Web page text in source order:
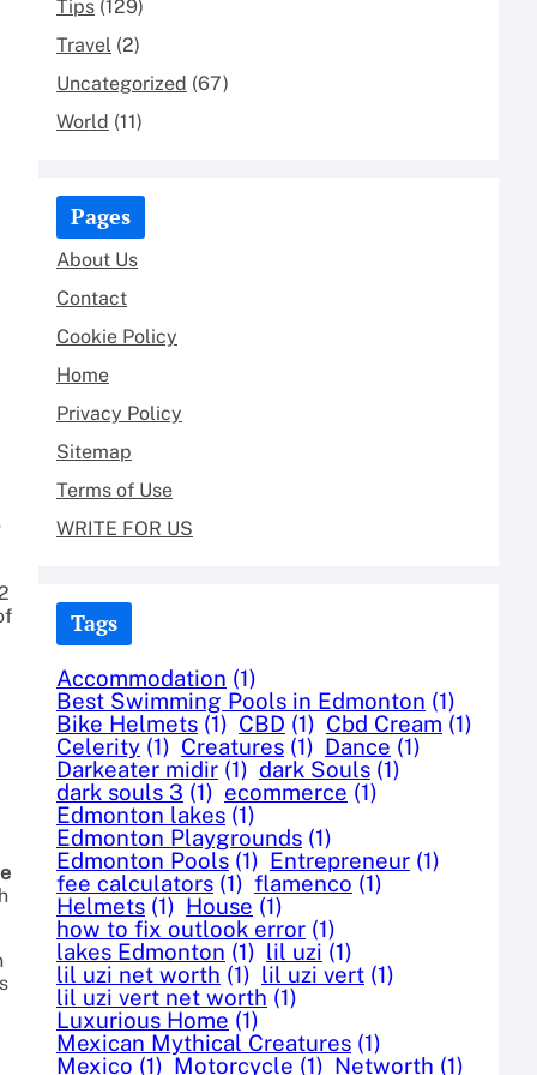
Tips (129)
Travel (2)
Uncategorized (67)
World (11)
Pages
About Us
Contact
Cookie Policy
Home
Privacy Policy
Sitemap
Terms of Use
WRITE FOR US
Tags
Accommodation (1)
Best Swimming Pools in Edmonton (1)
Bike Helmets (1) CBD (1) Cbd Cream (1)
Celerity (1) Creatures (1) Dance (1)
Darkeater midir (1) dark Souls (1)
dark souls 3 (1) ecommerce (1)
Edmonton lakes (1)
Edmonton Playgrounds (1)
Edmonton Pools (1) Entrepreneur (1)
fee calculators (1) flamenco (1)
Helmets (1) House (1)
how to fix outlook error (1)
lakes Edmonton (1) lil uzi (1)
lil uzi net worth (1) lil uzi vert (1)
lil uzi vert net worth (1)
Luxurious Home (1)
Mexican Mythical Creatures (1)
Mexico (1) Motorcycle (1) Networth (1)